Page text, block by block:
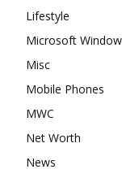
Lifestyle
Microsoft
Misc
Mobile Phones
MWC
Net Worth
News